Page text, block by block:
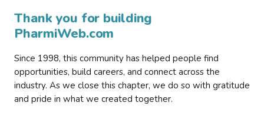
Thank you for building
PharmiWeb.com
Since 1998, this community has helped people find
opportunities, build careers, and connect across the
industry. As we close this chapter, we do so with gratitude
and pride in what we created together.